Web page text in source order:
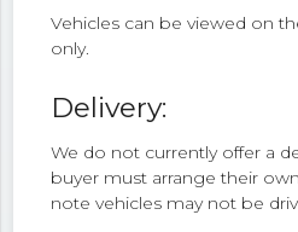
Vehicles can be viewed on
only.
Delivery:
We do not currently offer a
buyer must arrange their
note vehicles may not be